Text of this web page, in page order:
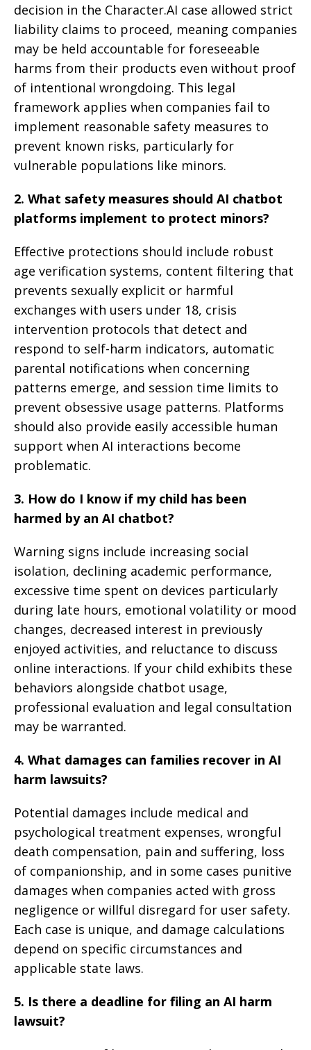
decision in the Character.AI case allowed strict
liability claims to proceed, meaning companies
may be held accountable for foreseeable
harms from their products even without proof
of intentional wrongdoing. This legal
framework applies when companies fail to
implement reasonable safety measures to
prevent known risks, particularly for
vulnerable populations like minors.
2. What safety measures should AI chatbot
platforms implement to protect minors?
Effective protections should include robust
age verification systems, content filtering that
prevents sexually explicit or harmful
exchanges with users under 18, crisis
intervention protocols that detect and
respond to self-harm indicators, automatic
parental notifications when concerning
patterns emerge, and session time limits to
prevent obsessive usage patterns. Platforms
should also provide easily accessible human
support when AI interactions become
problematic.
3. How do I know if my child has been
harmed by an AI chatbot?
Warning signs include increasing social
isolation, declining academic performance,
excessive time spent on devices particularly
during late hours, emotional volatility or mood
changes, decreased interest in previously
enjoyed activities, and reluctance to discuss
online interactions. If your child exhibits these
behaviors alongside chatbot usage,
professional evaluation and legal consultation
may be warranted.
4. What damages can families recover in AI
harm lawsuits?
Potential damages include medical and
psychological treatment expenses, wrongful
death compensation, pain and suffering, loss
of companionship, and in some cases punitive
damages when companies acted with gross
negligence or willful disregard for user safety.
Each case is unique, and damage calculations
depend on specific circumstances and
applicable state laws.
5. Is there a deadline for filing an AI harm
lawsuit?